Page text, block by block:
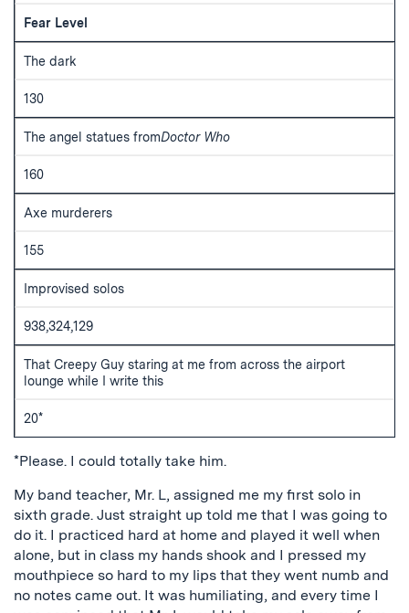
Fear Level
The dark
130
The angel statues fromDoctor Who
160
Axe murderers
155
Improvised solos
938,324,129
That Creepy Guy staring at me from across the airport
lounge while I write this
20*
*Please. I could totally take him.
My band teacher, Mr. L, assigned me my first solo in
sixth grade. Just straight up told me that I was going to
do it. I practiced hard at home and played it well when
alone, but in class my hands shook and I pressed my
mouthpiece so hard to my lips that they went numb and
no notes came out. It was humiliating, and every time I